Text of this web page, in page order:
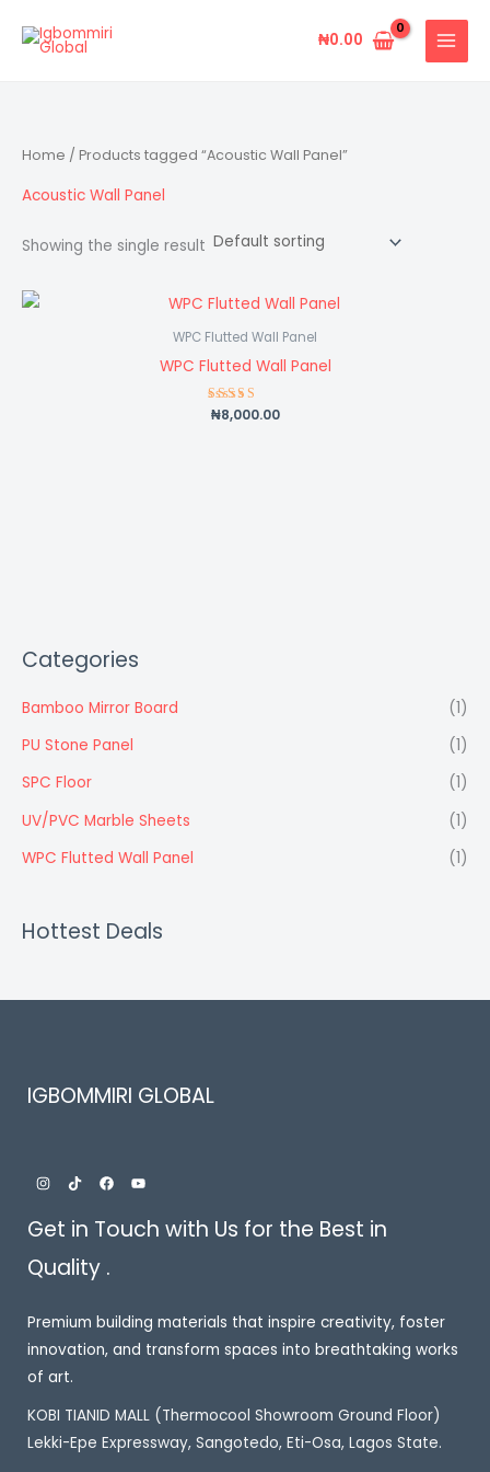
₦0.00
Categories
Bamboo Mirror Board
(1)
PU Stone Panel
(1)
SPC Floor
(1)
UV/PVC Marble Sheets
(1)
WPC Flutted Wall Panel
(1)
Hottest Deals
Home / Products tagged “Acoustic Wall Panel”
Acoustic Wall Panel
Showing the single result
WPC Flutted Wall Panel
WPC Flutted Wall Panel
Rated
5.00
₦8,000.00
IGBOMMIRI GLOBAL
Get in Touch with Us for the Best in
Quality .
Premium building materials that inspire creativity, foster
innovation, and transform spaces into breathtaking works
of art.
KOBI TIANID MALL (Thermocool Showroom Ground Floor)
Lekki-Epe Expressway, Sangotedo, Eti-Osa, Lagos State.